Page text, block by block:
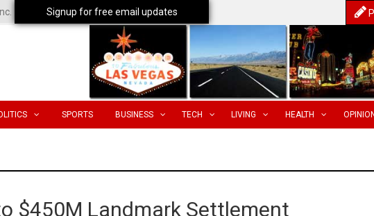
SPORTS BUSINESS TECH LIVING HEALTH
$450M Landmark Settlement
Signup for free email updates